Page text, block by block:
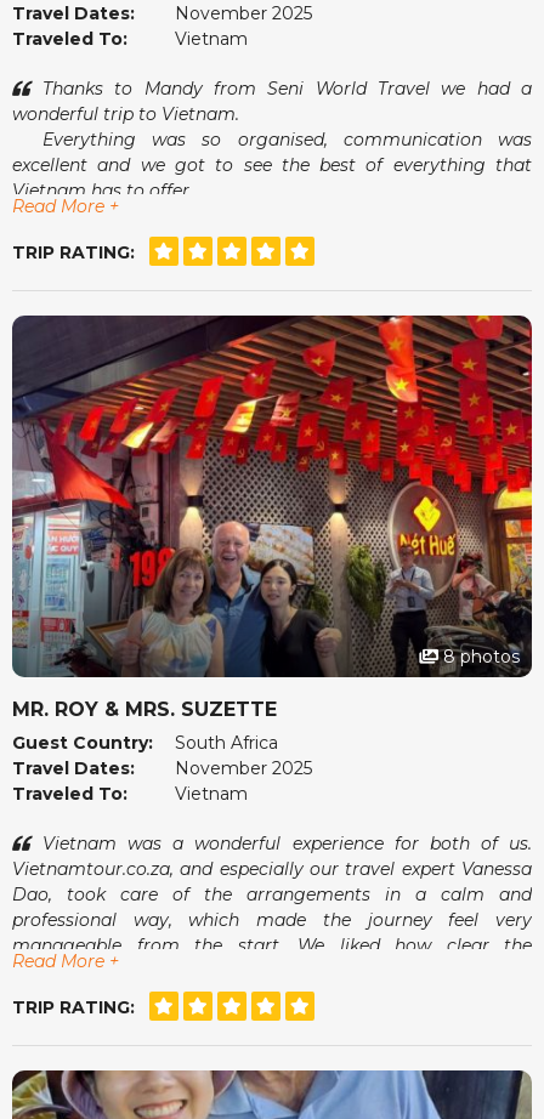
Travel Dates:
November 2025
Traveled To:
Vietnam
Thanks to Mandy from Seni World Travel we had a
wonderful trip to Vietnam.
Everything was so organised, communication was
excellent and we got to see the best of everything that
Vietnam has to offer.
Airport pick-ups and drop-offs were a breeze and
meeting Mandy in person was an absolute delight.
She really did make us feel that she had our best
interests at heart.
For a stress free, tailor made holiday, Seni World Travel
is definitely the way to go.
Read More +
TRIP RATING:
8 photos
MR. ROY & MRS. SUZETTE
Guest Country:
South Africa
Travel Dates:
November 2025
Traveled To:
Vietnam
Vietnam was a wonderful experience for both of us.
Vietnamtour.co.za, and especially our travel expert Vanessa
Dao, took care of the arrangements in a calm and
professional way, which made the journey feel very
manageable from the start. We liked how clear the
communication was and how smoothly everything fell into
place once we arrived.
The guides were pleasant, the pace suited us well and we
always felt comfortable. It was the kind of holiday where we
could simply enjoy ourselves without worrying about what
came next. A memorable and very enjoyable trip.
Read More +
TRIP RATING: